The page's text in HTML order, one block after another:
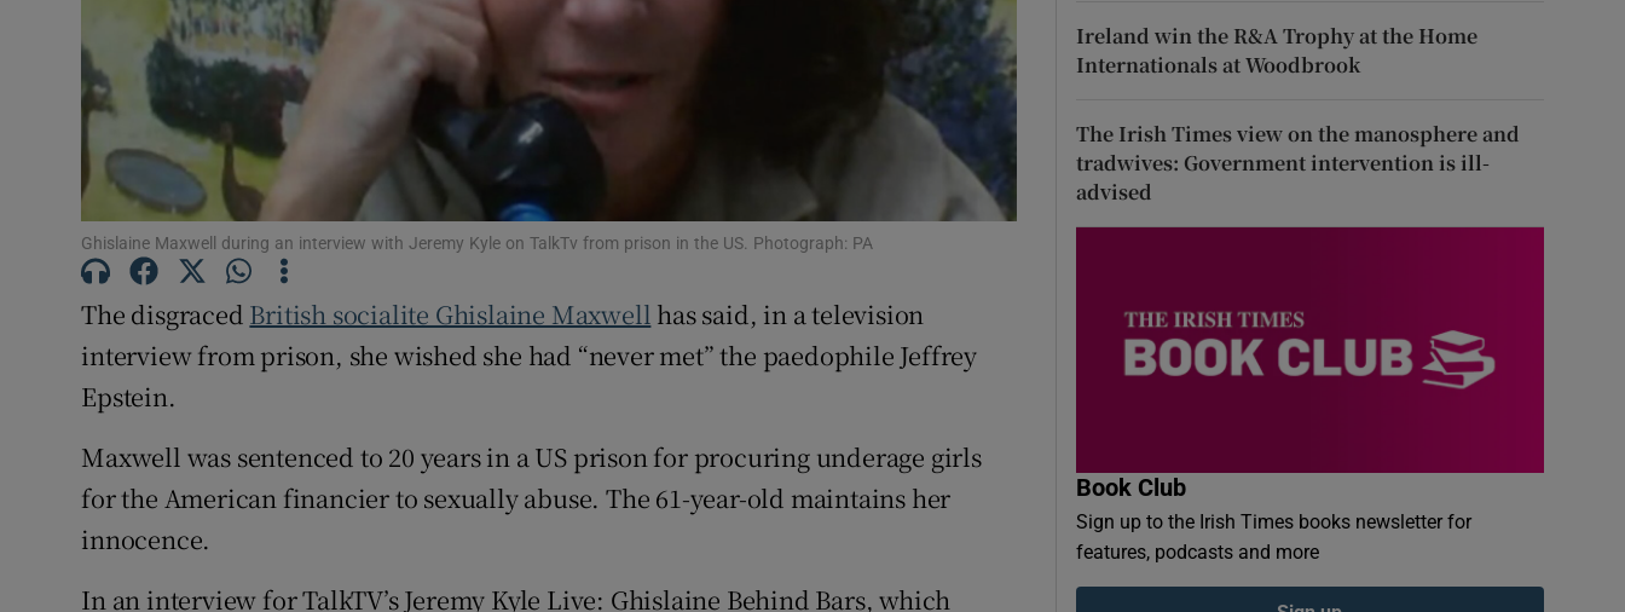
History
Show History sub sections
Student Hub
Family Notices
Sponsored
Show Sponsored sub sections
Subscriber Rewards
Competitions
Weather Forecast
Ghislaine Maxwell during an interview with Jeremy Kyle on TalkTv from prison in the US. Photograph: PA
The disgraced British socialite Ghislaine Maxwell has said, in a television
interview from prison, she wished she had “never met” the paedophile Jeffrey
Epstein.
Maxwell was sentenced to 20 years in a US prison for procuring underage girls
for the American financier to sexually abuse. The 61-year-old maintains her
innocence.
In an interview for TalkTV’s Jeremy Kyle Live: Ghislaine Behind Bars, which
Ireland win the R&A Trophy at the Home
Internationals at Woodbrook
The Irish Times view on the manosphere and
tradwives: Government intervention is ill-
advised
Book Club
Sign up to the Irish Times books newsletter for
features, podcasts and more